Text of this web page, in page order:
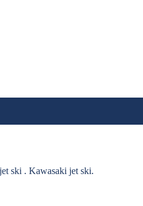
ski . Kawasaki jet ski.